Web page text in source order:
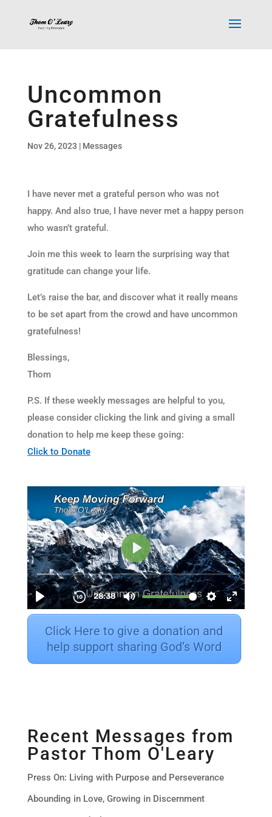
Uncommon
Gratefulness
Nov 26, 2023 | Messages
I have never met a grateful person who was not
happy. And also true, I have never met a happy person
who wasn’t grateful.
Join me this week to learn the surprising way that
gratitude can change your life.
Let’s raise the bar, and discover what it really means
to be set apart from the crowd and have uncommon
gratefulness!
Blessings,
Thom
P.S. If these weekly messages are helpful to you,
please consider clicking the link and giving a small
donation to help me keep these going:
Click to Donate
Click Here to give a donation and
help support sharing God’s Word
Recent Messages from
Pastor Thom O'Leary
Press On: Living with Purpose and Perseverance
Abounding in Love, Growing in Discernment